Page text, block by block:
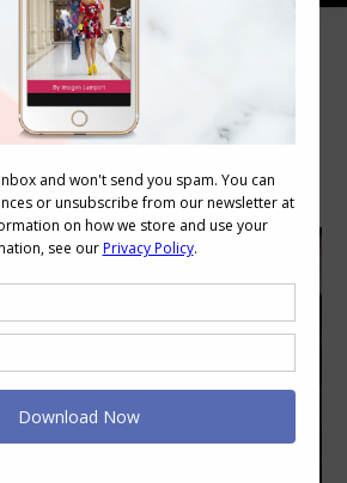
Archives: